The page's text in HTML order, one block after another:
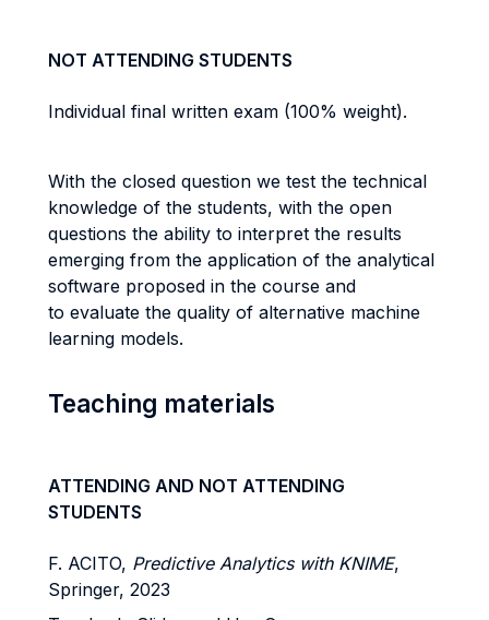
NOT ATTENDING STUDENTS
Individual final written exam (100% weight).
With the closed question we test the technical
knowledge of the students, with the open
questions the ability to interpret the results
emerging from the application of the analytical
software proposed in the course and
to evaluate the quality of alternative machine
learning models.
Teaching materials
ATTENDING AND NOT ATTENDING
STUDENTS
F. ACITO, Predictive Analytics with KNIME,
Springer, 2023